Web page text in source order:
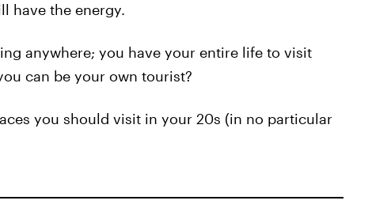
have the energy.
anywhere; you have your entire life to visit
can be your own tourist?
you should visit in your 20s (in no particular